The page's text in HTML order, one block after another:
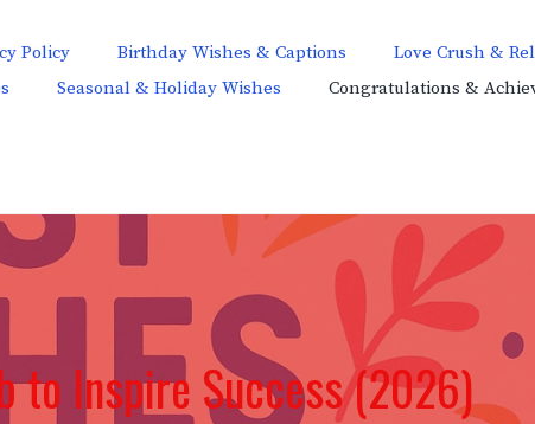
Policy Birthday Wishes & Captions
Love Crush &
Seasonal & Holiday Wishes
Congratulations &
to Inspire Success (2026)